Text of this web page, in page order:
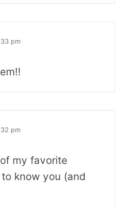
pm
pm
my favorite
know you (and